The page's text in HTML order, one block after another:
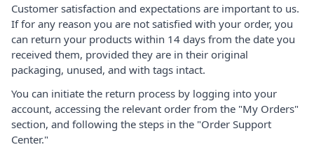
Customer satisfaction and expectations are important to us.
If for any reason you are not satisfied with your order, you
can return your products within 14 days from the date you
received them, provided they are in their original
packaging, unused, and with tags intact.
You can initiate the return process by logging into your
account, accessing the relevant order from the "My Orders"
section, and following the steps in the "Order Support
Center."